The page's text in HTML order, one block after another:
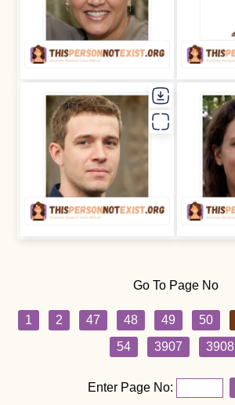
Go To Page No
1 2 47 48 49 50
54
3907 3908
Enter Page No: